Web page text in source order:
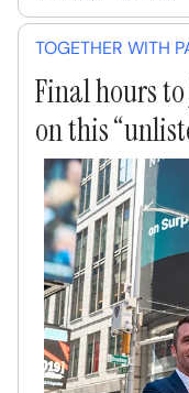
TOGETHER WITH
Final hours
on this